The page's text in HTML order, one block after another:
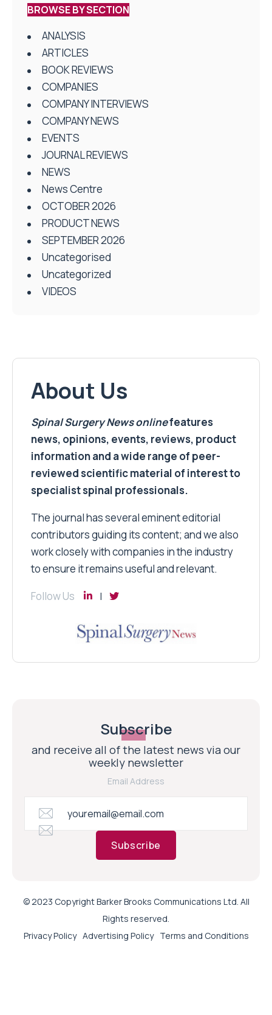
BROWSE BY SECTION
ANALYSIS
ARTICLES
BOOK REVIEWS
COMPANIES
COMPANY INTERVIEWS
COMPANY NEWS
EVENTS
JOURNAL REVIEWS
NEWS
News Centre
OCTOBER 2026
PRODUCT NEWS
SEPTEMBER 2026
Uncategorised
Uncategorized
VIDEOS
About Us
Spinal Surgery Newsonlinefeatures
news, opinions, events, reviews, product
information and a wide range of peer-
reviewed scientific material of interest to
specialist spinal professionals.
The journal has several eminent editorial
contributors guiding its content; and we also
work closely with companies in the industry
to ensure it remains useful and relevant.
Follow Us
Subscribe
and receive all of the latest news via our
weekly newsletter
Email Address
Subscribe
© 2023 Copyright Barker Brooks Communications Ltd. All
Rights reserved.
Privacy Policy Advertising Policy Terms and Conditions